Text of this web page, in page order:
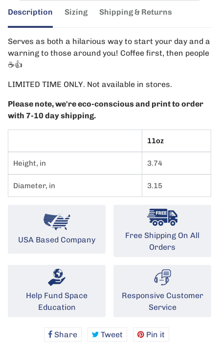
Description Sizing Shipping & Returns
Serves as both a hilarious way to start your day and a
warning to those around you! Coffee first, then people
☕️👍
LIMITED TIME ONLY. Not available in stores.
Please note, we're eco-conscious and print to order
with 7-10 day shipping.
11oz
Height, in 3.74
Diameter, in 3.15
USA Based Company
Free Shipping On All
Orders
Help Fund Space
Education
Responsive Customer
Service
Share Share Tweet Tweet Pin it